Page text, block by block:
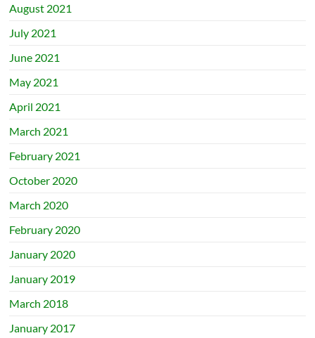
August 2021
July 2021
June 2021
May 2021
April 2021
March 2021
February 2021
October 2020
March 2020
February 2020
January 2020
January 2019
March 2018
January 2017